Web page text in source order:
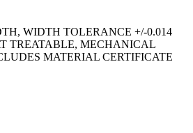
WIDTH TOLERANCE +/-0.014
TREATABLE, MECHANICAL
MATERIAL CERTIFICATE